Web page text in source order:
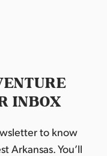
INBOX
to know
Arkansas. You’ll